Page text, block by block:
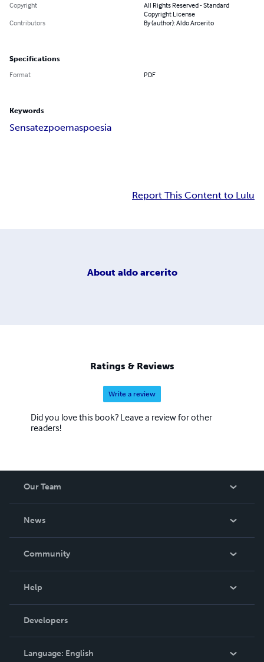
Copyright
All Rights Reserved - Standard
Copyright License
Contributors
By (author): Aldo Arcerito
Specifications
Format PDF
Keywords
Sensatezpoemaspoesia
Report This Content to Lulu
About aldo arcerito
Ratings & Reviews
Write a review
Did you love this book? Leave a review for other
readers!
Our Team
News
In The News
Community
Podcast
Help
Order Lookup
Knowledge Base
Contact Support
Developers
Language: English